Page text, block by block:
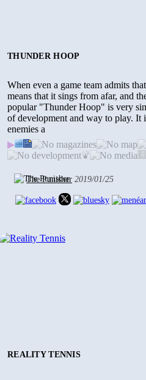
THUNDER HOOP
When even a game team admits
means that it sings from afar, and
popular "Thunder Hoop" is very
of development and way to play. It
enemies a
▶
The Punisher 2019/01/25
REALITY TENNIS